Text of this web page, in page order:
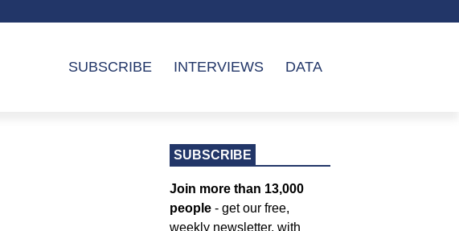
SUBSCRIBE INTERVIEWS DATA
SUBSCRIBE
Join more than 13,000
people - get our free,
weekly newsletter, with